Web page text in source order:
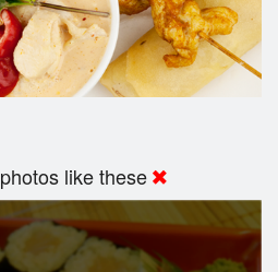
photos like these